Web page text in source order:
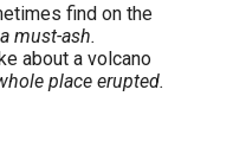
find on the
a must-ash.
about a volcano
place erupted.